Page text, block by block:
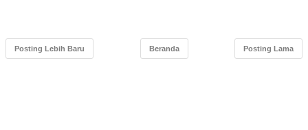
Posting Lebih Baru Posting Lama
Beranda